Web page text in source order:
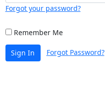
Forgot your password?
Remember Me
Sign In Forgot Password?